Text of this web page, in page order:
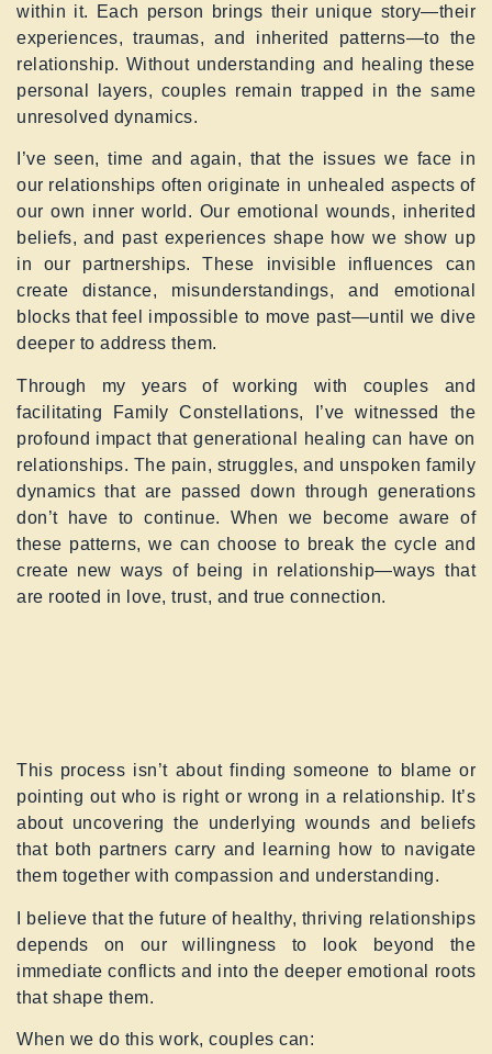
within it. Each person brings their unique story—their
experiences, traumas, and inherited patterns—to the
relationship. Without understanding and healing these
personal layers, couples remain trapped in the same
unresolved dynamics.
I’ve seen, time and again, that the issues we face in
our relationships often originate in unhealed aspects of
our own inner world. Our emotional wounds, inherited
beliefs, and past experiences shape how we show up
in our partnerships. These invisible influences can
create distance, misunderstandings, and emotional
blocks that feel impossible to move past—until we dive
deeper to address them.
Through my years of working with couples and
facilitating Family Constellations, I’ve witnessed the
profound impact that generational healing can have on
relationships. The pain, struggles, and unspoken family
dynamics that are passed down through generations
don’t have to continue. When we become aware of
these patterns, we can choose to break the cycle and
create new ways of being in relationship—ways that
are rooted in love, trust, and true connection.
This process isn’t about finding someone to blame or
pointing out who is right or wrong in a relationship. It’s
about uncovering the underlying wounds and beliefs
that both partners carry and learning how to navigate
them together with compassion and understanding.
I believe that the future of healthy, thriving relationships
depends on our willingness to look beyond the
immediate conflicts and into the deeper emotional roots
that shape them.
When we do this work, couples can: